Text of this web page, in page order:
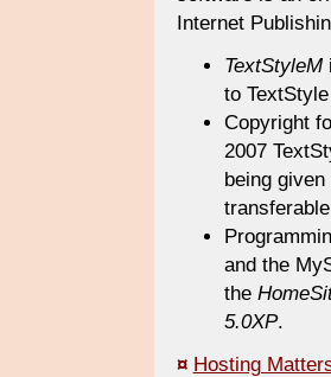
Internet
TextStyleM
to
Copyright
2007
being
and the
the
5.0XP.
¤ Hosting